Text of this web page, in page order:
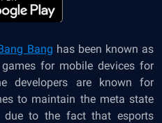
Bang has been known as
for mobile devices for
developers are known for
to maintain the meta state
to the fact that esports